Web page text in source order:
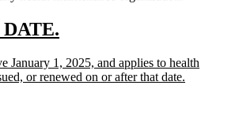
end
January 1, 2025, and applies to health
or renewed on or after that date.